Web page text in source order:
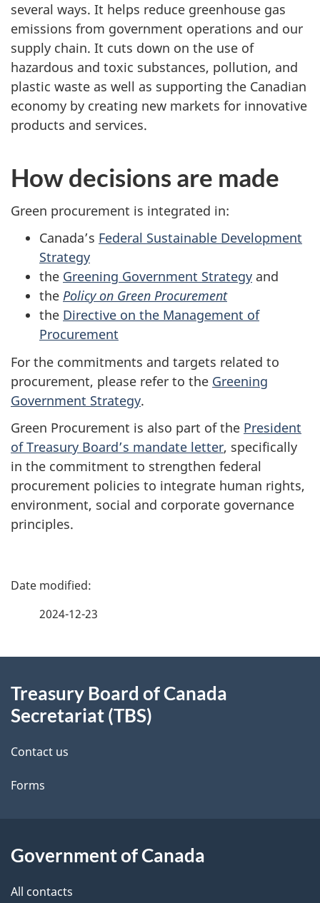
several ways. It helps reduce greenhouse gas
emissions from government operations and our
supply chain. It cuts down on the use of
hazardous and toxic substances, pollution, and
plastic waste as well as supporting the Canadian
economy by creating new markets for innovative
products and services.
How decisions are made
Green procurement is integrated in:
Canada’s Federal Sustainable Development
Strategy
the Greening Government Strategy and
the Policy on Green Procurement
the Directive on the Management of
Procurement
For the commitments and targets related to
procurement, please refer to the Greening
Government Strategy.
Green Procurement is also part of the President
of Treasury Board’s mandate letter, specifically
in the commitment to strengthen federal
procurement policies to integrate human rights,
environment, social and corporate governance
principles.
P
d
t
a
l
s
2024-12-23
this
site
Treasury Board of Canada
Secretariat (TBS)
Contact us
Forms
Government of Canada
All contacts